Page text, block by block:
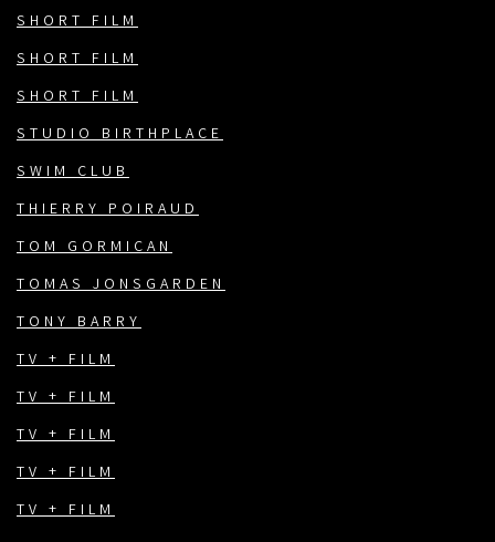
SHORT FILM
SHORT FILM
SHORT FILM
STUDIO BIRTHPLACE
SWIM CLUB
THIERRY POIRAUD
TOM GORMICAN
TOMAS JONSGARDEN
TONY BARRY
TV + FILM
TV + FILM
TV + FILM
TV + FILM
TV + FILM